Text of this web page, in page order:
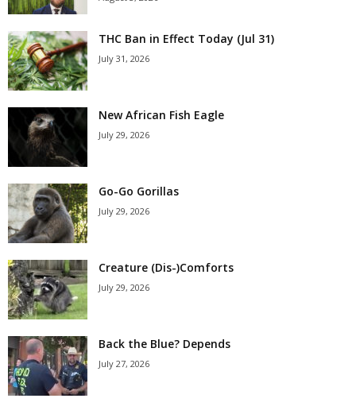
THC Ban in Effect Today (Jul 31)
July 31, 2026
New African Fish Eagle
July 29, 2026
Go-Go Gorillas
July 29, 2026
Creature (Dis-)Comforts
July 29, 2026
Back the Blue? Depends
July 27, 2026